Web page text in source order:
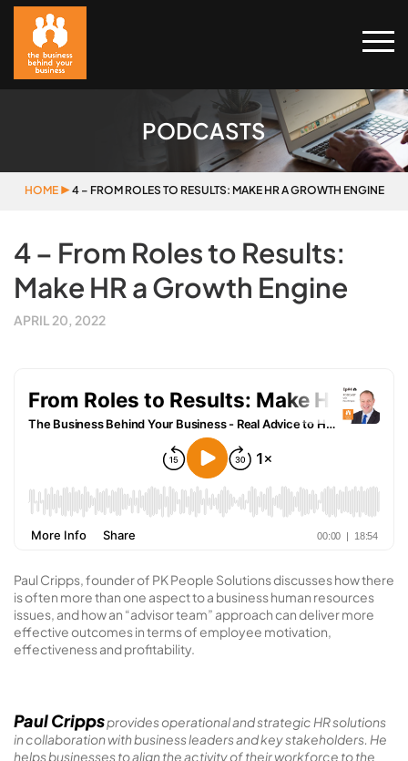
PODCASTS
HOME▶4 – FROM ROLES TO RESULTS: MAKE HR A GROWTH ENGINE
4 – From Roles to Results:
Make HR a Growth Engine
APRIL 20, 2022
Paul Cripps, founder of PK People Solutions discusses how there
is often more than one aspect to a business human resources
issues, and how an “advisor team” approach can deliver more
effective outcomes in terms of employee motivation,
effectiveness and profitability.
Paul Crippsprovides operational and strategic HR solutions
in collaboration with business leaders and key stakeholders. He
helps businesses to align the activity of their workforce to the